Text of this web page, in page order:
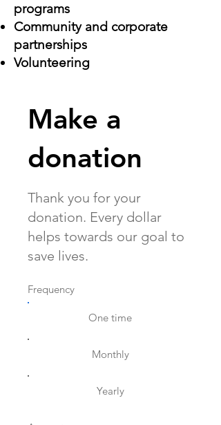
programs
Community and corporate
partnerships
Volunteering
Make a
donation
Thank you for your
donation. Every dollar
helps towards our goal to
save lives.
Frequency
One time
Monthly
Yearly